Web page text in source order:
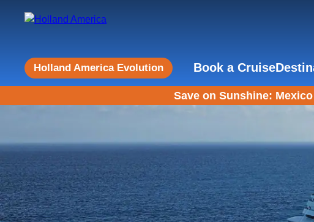
Holland America Evolution Book a Cruise
Save on Sunshine: